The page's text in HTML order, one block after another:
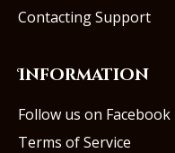
Contacting Support
Information
Follow us on Facebook
Terms of Service